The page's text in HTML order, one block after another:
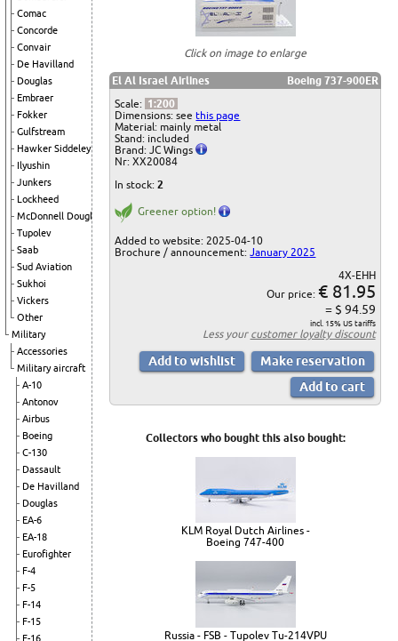
Comac
Concorde
Convair
De Havilland
Douglas
Embraer
Fokker
Gulfstream
Hawker Siddeley
Ilyushin
Junkers
Lockheed
McDonnell Douglas
Tupolev
Saab
Sud Aviation
Sukhoi
Vickers
Other
Military
Accessories
Military aircraft
A-10
Antonov
Airbus
Boeing
C-130
Dassault
De Havilland
Douglas
EA-6
EA-18
Eurofighter
F-4
F-5
F-14
F-15
F-16
Click on image to enlarge
El Al Israel Airlines
Boeing 737-900ER
Scale: 1:200
Dimensions: seethis page
Material: mainly metal
Stand: included
Brand: JC Wings
Nr: XX20084
In stock:2
Greener option!
Added to website: 2025-04-10
Brochure / announcement: January 2025
4X-EHH
Our price: € 81.95
= $ 94.59
incl. 15% US tariffs
Less your customer loyalty discount
Collectors who bought this also bought:
KLM Royal Dutch Airlines -
Boeing 747-400
Russia - FSB - Tupolev Tu-214VPU